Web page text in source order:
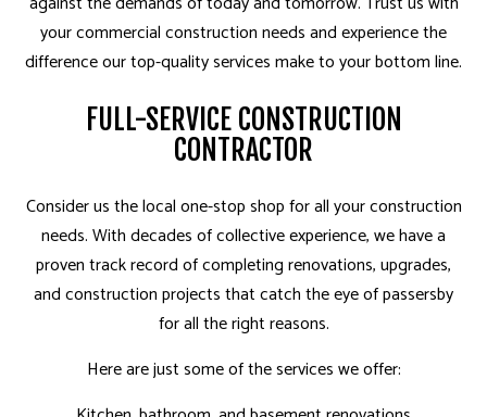
your commercial construction needs and experience the
difference our top-quality services make to your bottom line.
FULL-SERVICE CONSTRUCTION
CONTRACTOR
Consider us the local one-stop shop for all your construction
needs. With decades of collective experience, we have a
proven track record of completing renovations, upgrades,
and construction projects that catch the eye of passersby
for all the right reasons.
Here are just some of the services we offer: